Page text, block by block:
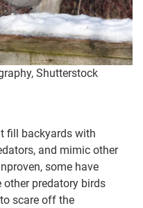
Shutterstock
fill backyards with
and mimic other
some have
predatory birds
scare off the